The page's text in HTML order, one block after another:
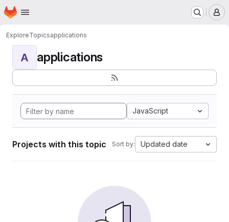
Skip to main content
Homepage
ExploreTopicsapplications
A applications
JavaScript
Projects with this topic Sort by: Updated date